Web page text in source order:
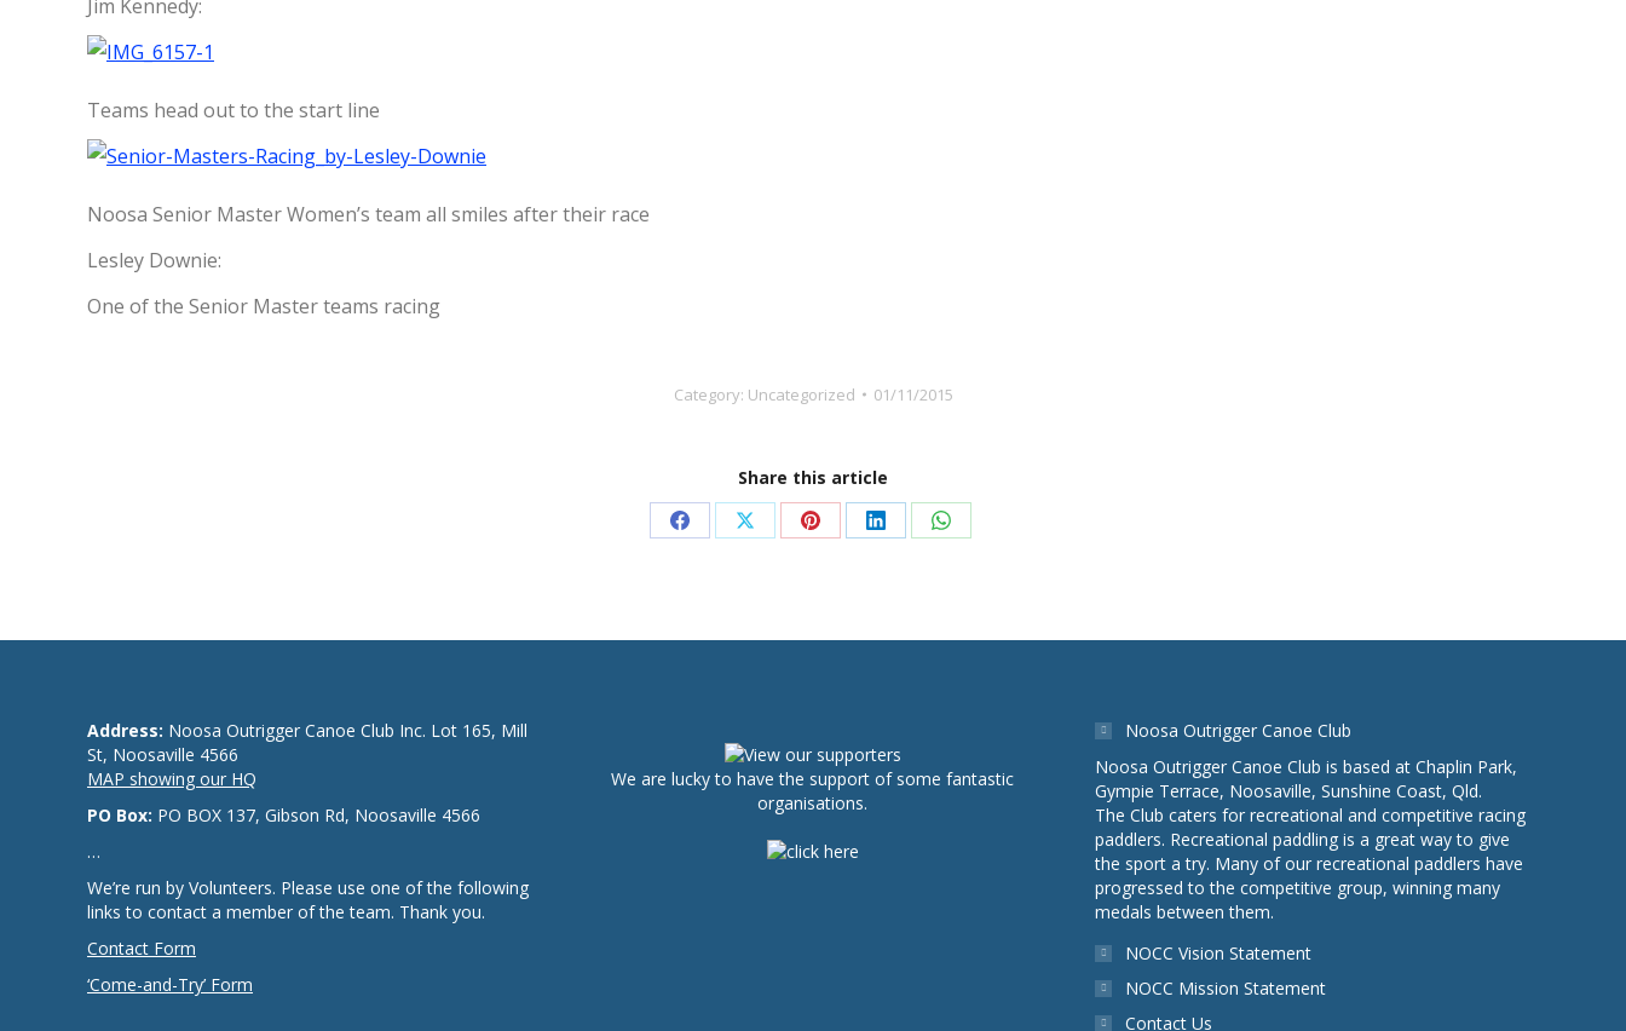
Jim Kennedy:
Teams head out to the start line
Noosa Senior Master Women’s team all smiles after their race
Lesley Downie:
One of the Senior Master teams racing
Category: Uncategorized 01/11/2015
Share this article
Share Share Share Share Share
Address: Noosa Outrigger Canoe Club Inc. Lot 165, Mill
St, Noosaville 4566
MAP showing our HQ
PO Box: PO BOX 137, Gibson Rd, Noosaville 4566
…
We’re run by Volunteers. Please use one of the following
links to contact a member of the team. Thank you.
Contact Form
‘Come-and-Try’ Form
We are lucky to have the support of some fantastic
organisations.
Noosa Outrigger Canoe Club
Noosa Outrigger Canoe Club is based at Chaplin Park,
Gympie Terrace, Noosaville, Sunshine Coast, Qld.
The Club caters for recreational and competitive racing
paddlers. Recreational paddling is a great way to give
the sport a try. Many of our recreational paddlers have
progressed to the competitive group, winning many
medals between them.
NOCC Vision Statement
NOCC Mission Statement
Contact Us